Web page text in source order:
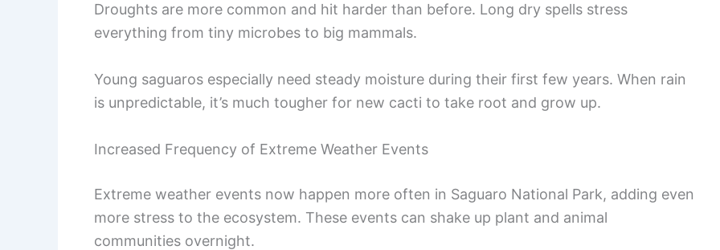
Droughts are more common and hit harder than before. Long dry spells stress
everything from tiny microbes to big mammals.
Young saguaros especially need steady moisture during their first few years. When rain
is unpredictable, it’s much tougher for new cacti to take root and grow up.
Increased Frequency of Extreme Weather Events
Extreme weather events now happen more often in Saguaro National Park, adding even
more stress to the ecosystem. These events can shake up plant and animal
communities overnight.